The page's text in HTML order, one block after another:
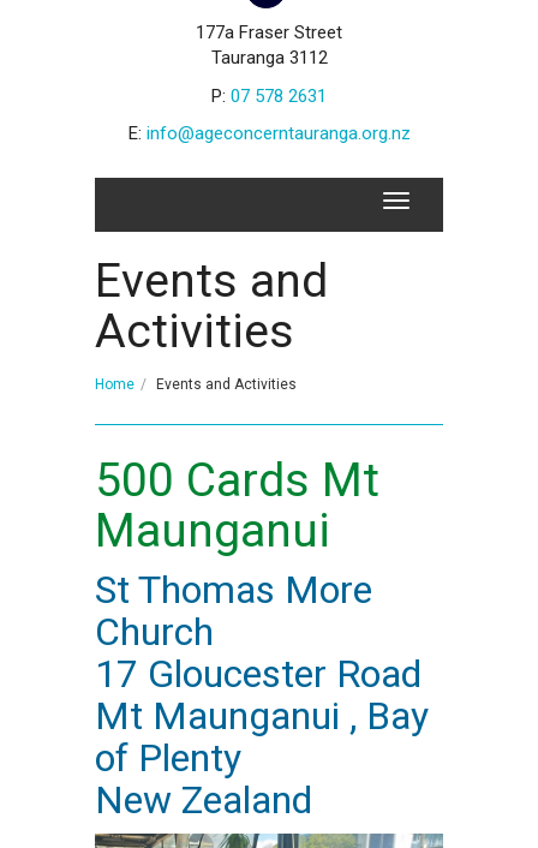
177a Fraser Street
Tauranga 3112
P: 07 578 2631
E: info@ageconcerntauranga.org.nz
Events and
Activities
Home Events and Activities
500 Cards Mt
Maunganui
St Thomas More
Church
17 Gloucester Road
Mt Maunganui , Bay
of Plenty
New Zealand